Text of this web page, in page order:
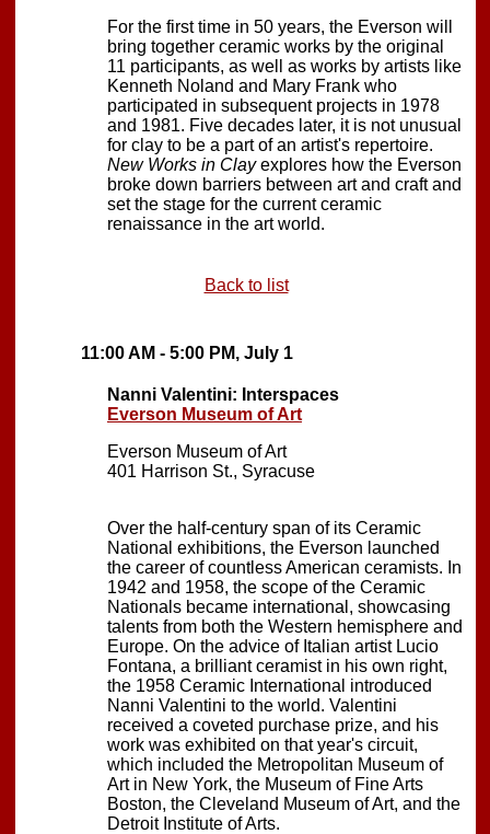
For the first time in 50 years, the Everson will
bring together ceramic works by the original
11 participants, as well as works by artists like
Kenneth Noland and Mary Frank who
participated in subsequent projects in 1978
and 1981. Five decades later, it is not unusual
for clay to be a part of an artist's repertoire.
New Works in Clayexplores how the Everson
broke down barriers between art and craft and
set the stage for the current ceramic
renaissance in the art world.
Back to list
11:00 AM - 5:00 PM, July 1
Nanni Valentini: Interspaces
Everson Museum of Art
Everson Museum of Art
401 Harrison St., Syracuse
Over the half-century span of its Ceramic
National exhibitions, the Everson launched
the career of countless American ceramists. In
1942 and 1958, the scope of the Ceramic
Nationals became international, showcasing
talents from both the Western hemisphere and
Europe. On the advice of Italian artist Lucio
Fontana, a brilliant ceramist in his own right,
the 1958 Ceramic International introduced
Nanni Valentini to the world. Valentini
received a coveted purchase prize, and his
work was exhibited on that year's circuit,
which included the Metropolitan Museum of
Art in New York, the Museum of Fine Arts
Boston, the Cleveland Museum of Art, and the
Detroit Institute of Arts.